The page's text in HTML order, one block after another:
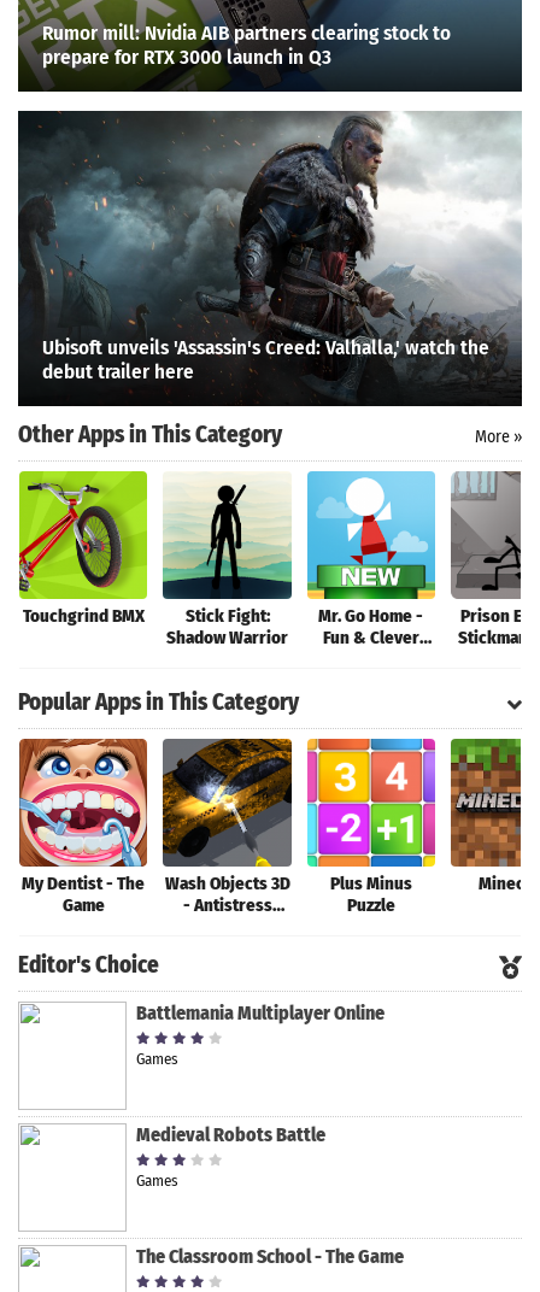
Search
Rumor mill: Nvidia AIB partners clearing stock to
prepare for RTX 3000 launch in Q3
Ubisoft unveils 'Assassin's Creed: Valhalla,' watch the
debut trailer here
Other Apps in This Category More »
Touchgrind BMX
Stick Fight:
Shadow Warrior
Mr. Go Home -
Fun & Clever
Prison
Stickman
Popular Apps in This Category
My Dentist - The
Game
Wash Objects 3D
- Antistress
Plus Minus
Puzzle
Editor's Choice
Battlemania Multiplayer Online
Games
Medieval Robots Battle
Games
The Classroom School - The Game